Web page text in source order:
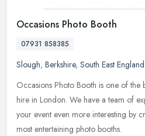
Occasions Photo Booth
07931 858385
Slough, Berkshire, South East England
Occasions Photo Booth is one of the
hire in London. We have a team of
your event even more interesting by
most entertaining photo booths.